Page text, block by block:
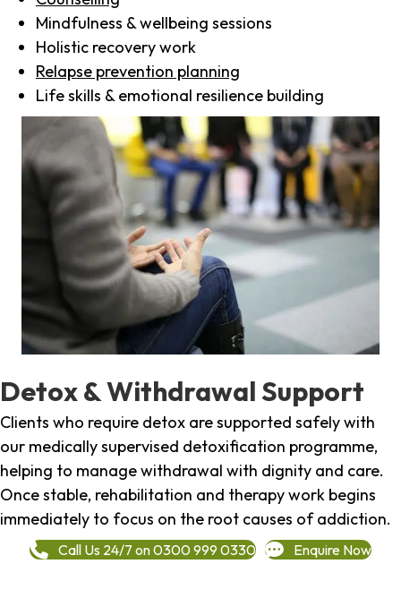
Mindfulness & wellbeing sessions
Holistic recovery work
Relapse prevention planning
Life skills & emotional resilience building
Detox & Withdrawal Support
Clients who require detox are supported safely with
our medically supervised detoxification programme,
helping to manage withdrawal with dignity and care.
Once stable, rehabilitation and therapy work begins
immediately to focus on the root causes of addiction.
Call Us 24/7 on 0300 999 0330 Enquire Now